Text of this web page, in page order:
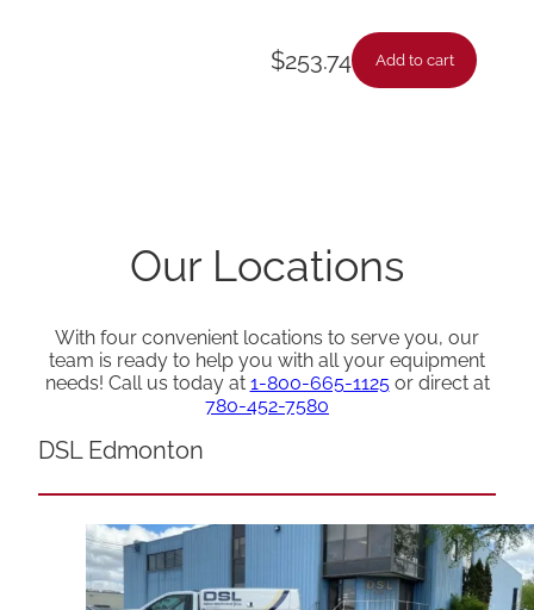
$253.74 Add to cart
Our Locations
With four convenient locations to serve you, our
team is ready to help you with all your equipment
needs! Call us today at 1-800-665-1125or direct at
780-452-7580
DSL Edmonton